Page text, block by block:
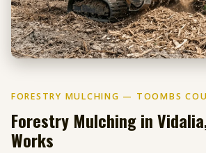
FORESTRY MULCHING — TOOMBS
Forestry Mulching in
Works